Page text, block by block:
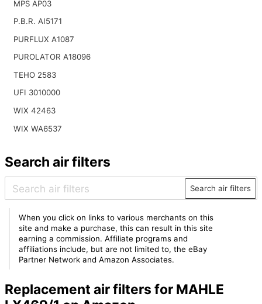
MPS AP03
P.B.R. AI5171
PURFLUX A1087
PUROLATOR A18096
TEHO 2583
UFI 3010000
WIX 42463
WIX WA6537
Search air filters
Search air filters
When you click on links to various merchants on this
site and make a purchase, this can result in this site
earning a commission. Affiliate programs and
affiliations include, but are not limited to, the eBay
Partner Network and Amazon Associates.
Replacement air filters for MAHLE